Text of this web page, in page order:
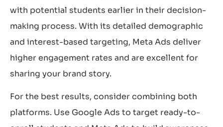
with potential students earlier in their decision-
making process. With its detailed demographic
and interest-based targeting, Meta Ads deliver
higher engagement rates and are excellent for
sharing your brand story.
For the best results, consider combining both
platforms. Use Google Ads to target ready-to-